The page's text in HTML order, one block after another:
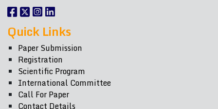
Quick Links
Paper Submission
Registration
Scientific Program
International Committee
Call For Paper
Contact Details